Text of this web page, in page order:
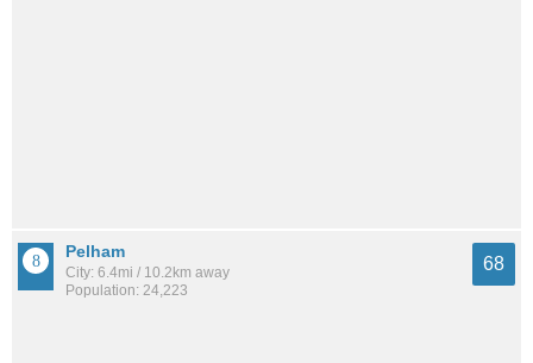
Pelham
City: 6.4mi / 10.2km away
Population: 24,223
68